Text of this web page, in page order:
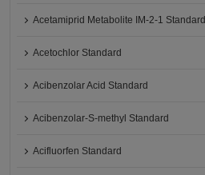
Acetamiprid Metabolite IM-2-1 Standard
Acetochlor Standard
Acibenzolar Acid Standard
Acibenzolar-S-methyl Standard
Acifluorfen Standard